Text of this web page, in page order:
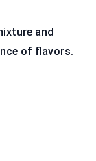
and
of flavors.